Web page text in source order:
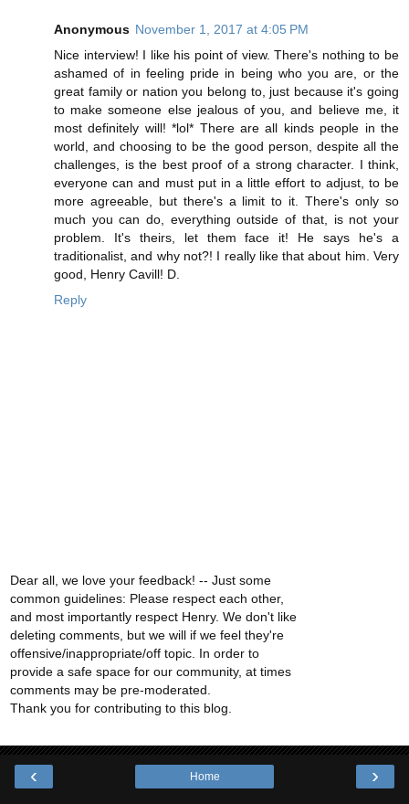
Anonymous November 1, 2017 at 4:05 PM
Nice interview! I like his point of view. There's nothing to be
ashamed of in feeling pride in being who you are, or the
great family or nation you belong to, just because it's going
to make someone else jealous of you, and believe me, it
most definitely will! *lol* There are all kinds people in the
world, and choosing to be the good person, despite all the
challenges, is the best proof of a strong character. I think,
everyone can and must put in a little effort to adjust, to be
more agreeable, but there's a limit to it. There's only so
much you can do, everything outside of that, is not your
problem. It's theirs, let them face it! He says he's a
traditionalist, and why not?! I really like that about him. Very
good, Henry Cavill! D.
Reply
Dear all, we love your feedback! -- Just some
common guidelines: Please respect each other,
and most importantly respect Henry. We don't like
deleting comments, but we will if we feel they're
offensive/inappropriate/off topic. In order to
provide a safe space for our community, at times
comments may be pre-moderated.
Thank you for contributing to this blog.
‹ ›
Home